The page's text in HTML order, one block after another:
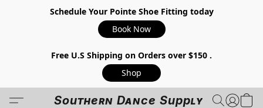
Schedule Your Pointe Shoe Fitting today
Book Now
Free U.S Shipping on Orders over $150 .
Shop
Southern Dance Supply